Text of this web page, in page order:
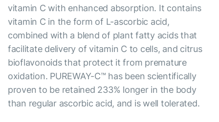
vitamin C with enhanced absorption. It contains
vitamin C in the form of L-ascorbic acid,
combined with a blend of plant fatty acids that
facilitate delivery of vitamin C to cells, and citrus
bioflavonoids that protect it from premature
oxidation. PUREWAY-C™ has been scientifically
proven to be retained 233% longer in the body
than regular ascorbic acid, and is well tolerated.